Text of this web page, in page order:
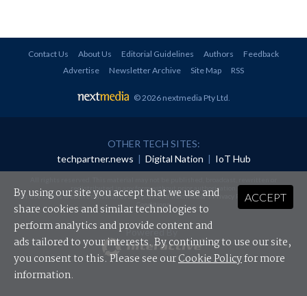
Contact Us About Us Editorial Guidelines Authors
Feedback
Advertise
Newsletter Archive Site Map RSS
© 2026 nextmedia Pty Ltd
OTHER TECH SITES:
techpartner.news | Digital Nation | IoT Hub
redistributed in any form without prior authorisation.
Your use of this website constitutes acceptance of nextmedia'sPrivacy Policyand Terms &
Conditions.
Powered By
ACCEPT
By using our site you accept that we use and
share cookies and similar technologies to
perform analytics and provide content and
ads tailored to your interests. By continuing to use our site,
you consent to this. Please see ourCookie Policyfor more
information.